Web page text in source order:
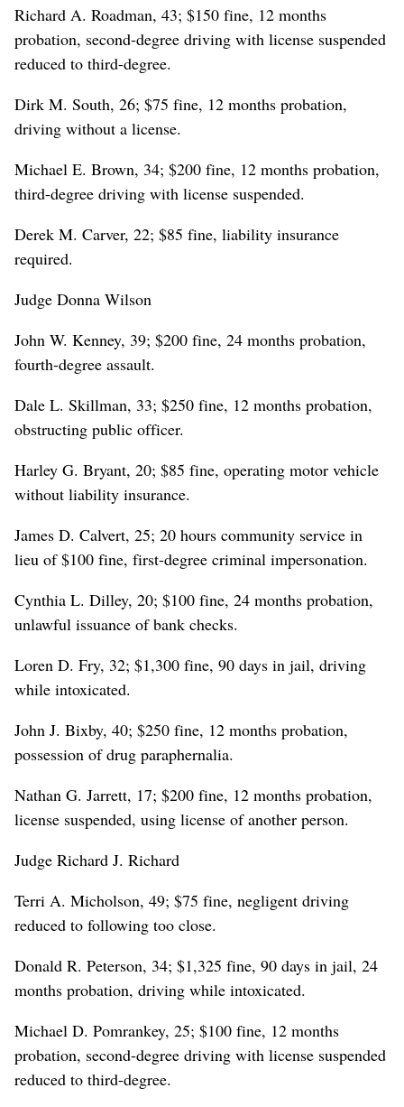
Richard A. Roadman, 43; $150 fine, 12 months
probation, second-degree driving with license suspended
reduced to third-degree.
Dirk M. South, 26; $75 fine, 12 months probation,
driving without a license.
Michael E. Brown, 34; $200 fine, 12 months probation,
third-degree driving with license suspended.
Derek M. Carver, 22; $85 fine, liability insurance
required.
Judge Donna Wilson
John W. Kenney, 39; $200 fine, 24 months probation,
fourth-degree assault.
Dale L. Skillman, 33; $250 fine, 12 months probation,
obstructing public officer.
Harley G. Bryant, 20; $85 fine, operating motor vehicle
without liability insurance.
James D. Calvert, 25; 20 hours community service in
lieu of $100 fine, first-degree criminal impersonation.
Cynthia L. Dilley, 20; $100 fine, 24 months probation,
unlawful issuance of bank checks.
Loren D. Fry, 32; $1,300 fine, 90 days in jail, driving
while intoxicated.
John J. Bixby, 40; $250 fine, 12 months probation,
possession of drug paraphernalia.
Nathan G. Jarrett, 17; $200 fine, 12 months probation,
license suspended, using license of another person.
Judge Richard J. Richard
Terri A. Micholson, 49; $75 fine, negligent driving
reduced to following too close.
Donald R. Peterson, 34; $1,325 fine, 90 days in jail, 24
months probation, driving while intoxicated.
Michael D. Pomrankey, 25; $100 fine, 12 months
probation, second-degree driving with license suspended
reduced to third-degree.